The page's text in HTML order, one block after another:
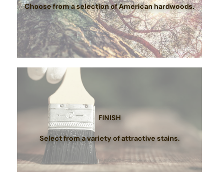
Choose from a selection of American hardwoods.
FINISH
Select from a variety of attractive stains.